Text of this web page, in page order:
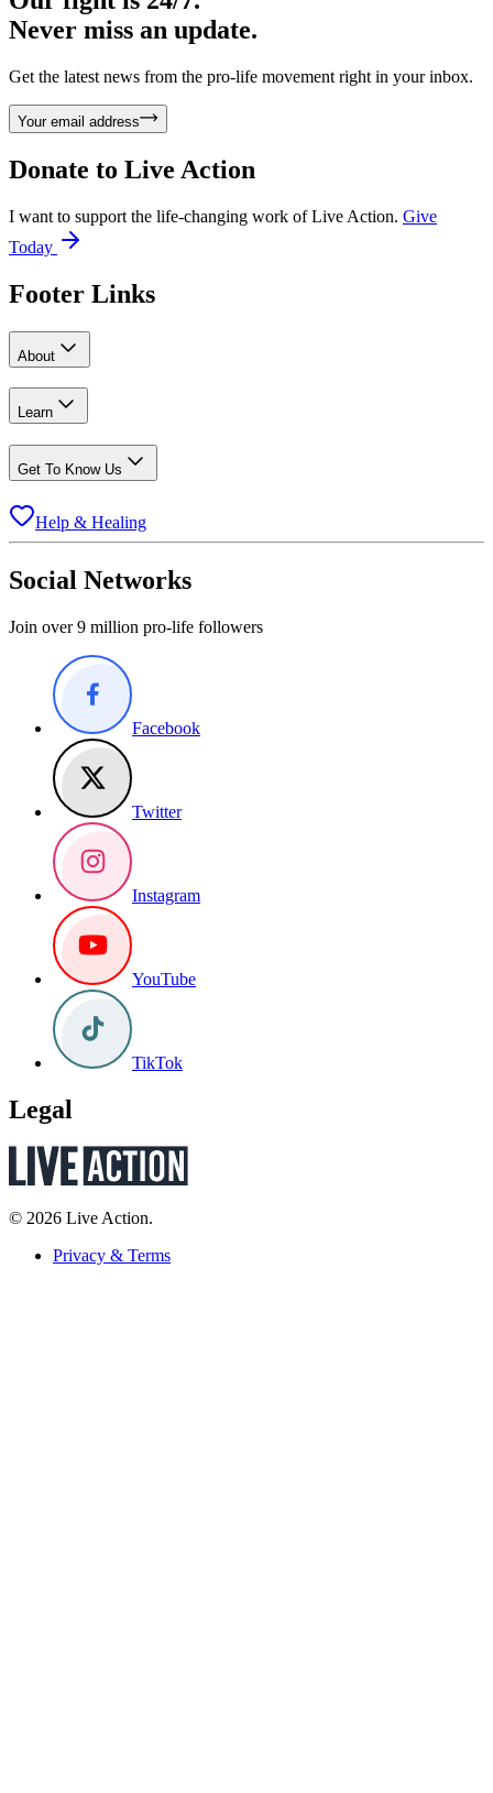
Never miss an update.
Get the latest news from the pro-life movement right in your inbox.
Your email address
Donate to Live Action
I want to support the life-changing work of Live Action. Give
Today
Footer Links
About
Learn
Get To Know Us
Help & Healing
Social Networks
Join over 9 million pro-life followers
Facebook
Twitter
Instagram
YouTube
TikTok
Legal
© 2026 Live Action.
Privacy & Terms